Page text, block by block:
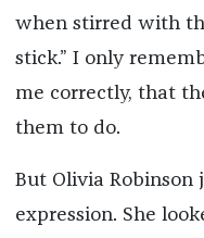
when stirred with
stick.” I only
me correctly, that
them to do.
But Olivia Robinson
expression. She